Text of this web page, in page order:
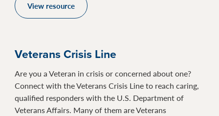
View resource
Veterans Crisis Line
Are you a Veteran in crisis or concerned about one?
Connect with the Veterans Crisis Line to reach caring,
qualified responders with the U.S. Department of
Veterans Affairs. Many of them are Veterans